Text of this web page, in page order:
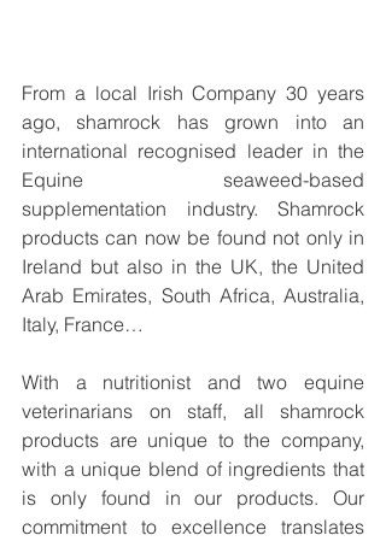
From a local Irish Company 30 years
ago, shamrock has grown into an
international recognised leader in the
Equine seaweed-based
supplementation industry. Shamrock
products can now be found not only in
Ireland but also in the UK, the United
Arab Emirates, South Africa, Australia,
Italy, France…
With a nutritionist and two equine
veterinarians on staff, all shamrock
products are unique to the company,
with a unique blend of ingredients that
is only found in our products. Our
commitment to excellence translates